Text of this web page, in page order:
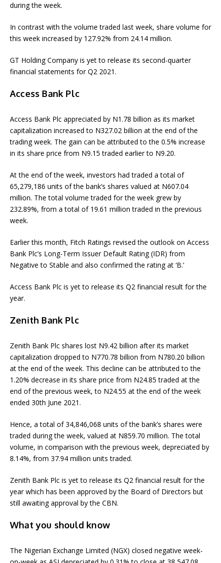
during the week.
In contrast with the volume traded last week, share volume for
this week increased by 127.92% from 24.14 million.
GT Holding Company is yet to release its second-quarter
financial statements for Q2 2021.
Access Bank Plc
Access Bank Plc appreciated by N1.78 billion as its market
capitalization increased to N327.02 billion at the end of the
trading week. The gain can be attributed to the 0.5% increase
in its share price from N9.15 traded earlier to N9.20.
At the end of the week, investors had traded a total of
65,279,186 units of the bank’s shares valued at N607.04
million. The total volume traded for the week grew by
232.89%, from a total of 19.61 million traded in the previous
week.
Earlier this month, Fitch Ratings revised the outlook on Access
Bank Plc’s Long-Term Issuer Default Rating (IDR) from
Negative to Stable and also confirmed the rating at ‘B.’
Access Bank Plc is yet to release its Q2 financial result for the
year.
Zenith Bank Plc
Zenith Bank Plc shares lost N9.42 billion after its market
capitalization dropped to N770.78 billion from N780.20 billion
at the end of the week. This decline can be attributed to the
1.20% decrease in its share price from N24.85 traded at the
end of the previous week, to N24.55 at the end of the week
ended 30th June 2021.
Hence, a total of 34,846,068 units of the bank’s shares were
traded during the week, valued at N859.70 million. The total
volume, in comparison with the previous week, depreciated by
8.14%, from 37.94 million units traded.
Zenith Bank Plc is yet to release its Q2 financial result for the
year which has been approved by the Board of Directors but
still awaiting approval by the CBN.
What you should know
The Nigerian Exchange Limited (NGX) closed negative week-